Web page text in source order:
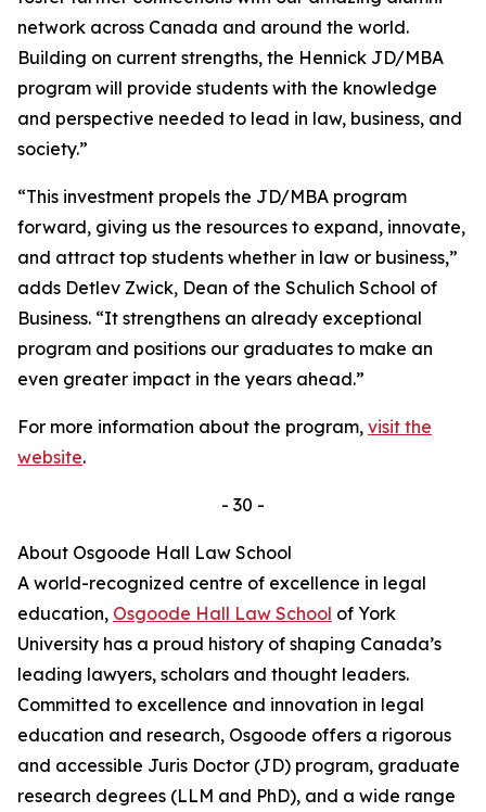
network across Canada and around the world.
Building on current strengths, the Hennick JD/MBA
program will provide students with the knowledge
and perspective needed to lead in law, business, and
society.”
“This investment propels the JD/MBA program
forward, giving us the resources to expand, innovate,
and attract top students whether in law or business,”
adds Detlev Zwick, Dean of the Schulich School of
Business. “It strengthens an already exceptional
program and positions our graduates to make an
even greater impact in the years ahead.”
For more information about the program, visit the
website.
- 30 -
About Osgoode Hall Law School
A world-recognized centre of excellence in legal
education, Osgoode Hall Law School of York
University has a proud history of shaping Canada’s
leading lawyers, scholars and thought leaders.
Committed to excellence and innovation in legal
education and research, Osgoode offers a rigorous
and accessible Juris Doctor (JD) program, graduate
research degrees (LLM and PhD), and a wide range